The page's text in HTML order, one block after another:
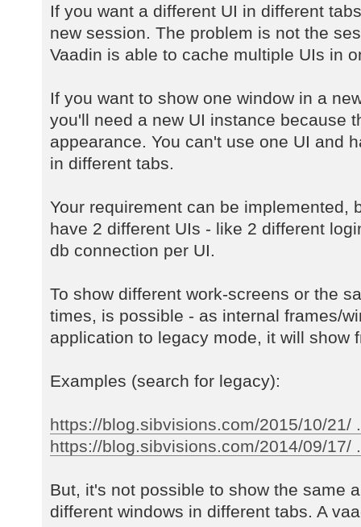
If you want a different UI in different
new session. The problem is not the
Vaadin is able to cache multiple UIs in
If you want to show one window in a
you'll need a new UI instance because
appearance. You can't use one UI and
in different tabs.
Your requirement can be implemented,
have 2 different UIs - like 2 different
db connection per UI.
To show different work-screens or the
times, is possible - as internal frames/
application to legacy mode, it will show
Examples (search for legacy):
https://blog.sibvisions.com/2015/10/21/
https://blog.sibvisions.com/2014/09/17/
But, it's not possible to show the same
different windows in different tabs. A